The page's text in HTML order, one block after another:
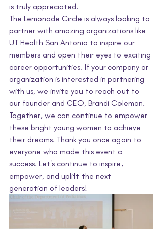
is truly appreciated.
The Lemonade Circle is always looking to
partner with amazing organizations like
UT Health San Antonio to inspire our
members and open their eyes to exciting
career opportunities. If your company or
organization is interested in partnering
with us, we invite you to reach out to
our founder and CEO, Brandi Coleman.
Together, we can continue to empower
these bright young women to achieve
their dreams. Thank you once again to
everyone who made this event a
success. Let's continue to inspire,
empower, and uplift the next
generation of leaders!